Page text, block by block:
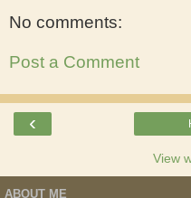
No comments:
Post a Comment
‹
View
ABOUT ME